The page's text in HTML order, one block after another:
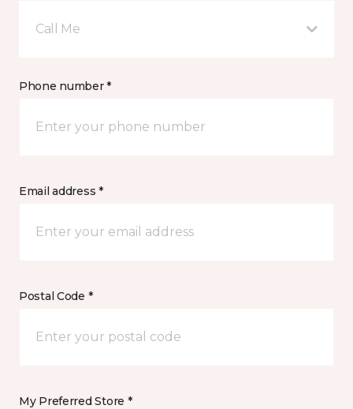
Call Me
Phone number *
Email address *
Postal Code *
My Preferred Store *